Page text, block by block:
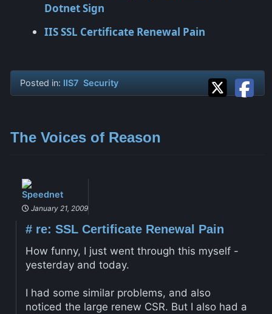
Dotnet Sign
IIS SSL Certificate Renewal Pain
Posted in: IIS7 Security
The Voices of Reason
Speednet
January 21, 2009
#re: SSL Certificate Renewal Pain
How funny, I just went through this myself -
yesterday and today.
I had some similar problems, and also
noticed the large renew CSR. But I also had a